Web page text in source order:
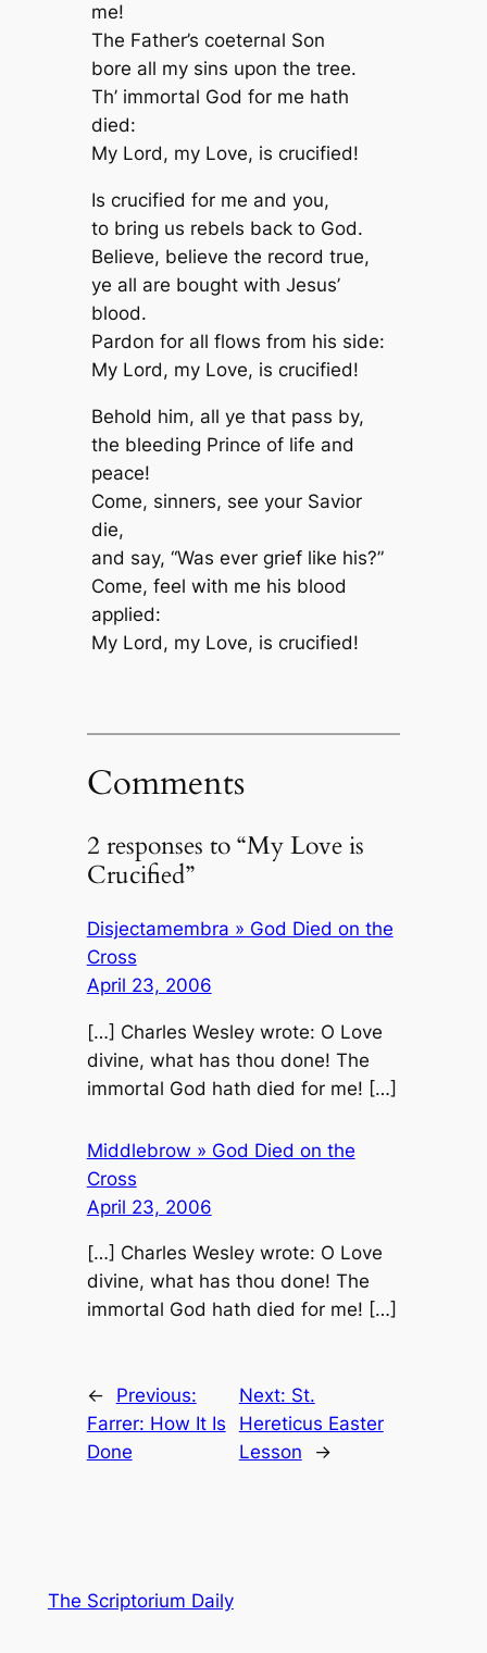
me!
The Father’s coeternal Son
bore all my sins upon the tree.
Th’ immortal God for me hath
died:
My Lord, my Love, is crucified!
Is crucified for me and you,
to bring us rebels back to God.
Believe, believe the record true,
ye all are bought with Jesus’
blood.
Pardon for all flows from his side:
My Lord, my Love, is crucified!
Behold him, all ye that pass by,
the bleeding Prince of life and
peace!
Come, sinners, see your Savior
die,
and say, “Was ever grief like his?”
Come, feel with me his blood
applied:
My Lord, my Love, is crucified!
Comments
2 responses to “My Love is
Crucified”
Disjectamembra » God Died on the
Cross
April 23, 2006
[…] Charles Wesley wrote: O Love
divine, what has thou done! The
immortal God hath died for me! […]
Middlebrow » God Died on the
Cross
April 23, 2006
[…] Charles Wesley wrote: O Love
divine, what has thou done! The
immortal God hath died for me! […]
←
Previous:
Farrer: How It Is
Done
Next: St.
Hereticus Easter
Lesson
→
The Scriptorium Daily